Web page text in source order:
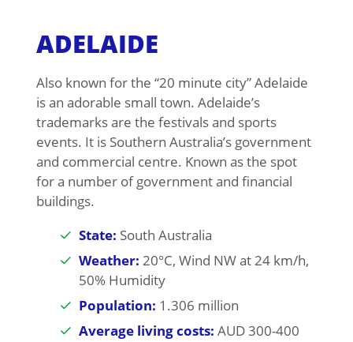
ADELAIDE
Also known for the “20 minute city” Adelaide
is an adorable small town. Adelaide’s
trademarks are the festivals and sports
events. It is Southern Australia’s government
and commercial centre. Known as the spot
for a number of government and financial
buildings.
State: South Australia
Weather: 20°C, Wind NW at 24 km/h,
50% Humidity
Population: 1.306 million
Average living costs: AUD 300-400